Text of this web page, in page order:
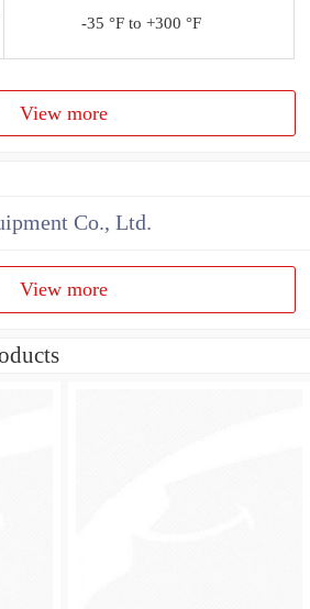
-35 °F to +300 °F
View more
Co., Ltd.
View more